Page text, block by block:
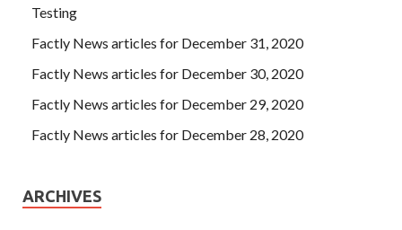
Testing
Factly News articles for December 31, 2020
Factly News articles for December 30, 2020
Factly News articles for December 29, 2020
Factly News articles for December 28, 2020
ARCHIVES